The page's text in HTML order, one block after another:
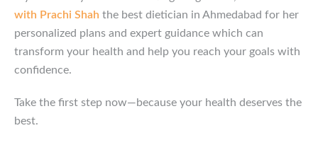
with Prachi Shah the best dietician in Ahmedabad for her
personalized plans and expert guidance which can
transform your health and help you reach your goals with
confidence.
Take the first step now—because your health deserves the
best.